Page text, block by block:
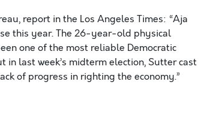
report in the Los Angeles Times: “Aja
this year. The 26-year-old physical
one of the most reliable Democratic
last week’s midterm election, Sutter cast
of progress in righting the economy.”